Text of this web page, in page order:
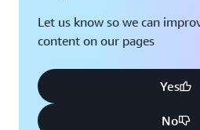
Let us know so we can
content on our pages
Yes
No